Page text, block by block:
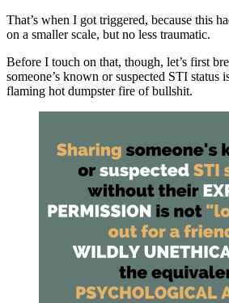
That’s when I got triggered, because this
on a smaller scale, but no less traumatic.
Before I touch on that, though, let’s first
someone’s known or suspected STI status
flaming hot dumpster fire of bullshit.